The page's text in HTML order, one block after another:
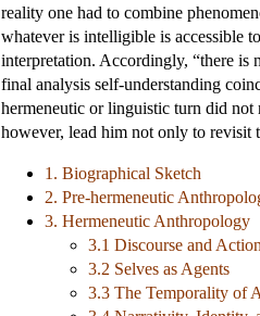
reality one had to combine
whatever is intelligible is accessible
interpretation. Accordingly, “there is
final analysis self-understanding
hermeneutic or linguistic turn did
however, lead him not only to revisit
1. Biographical Sketch
2. Pre-hermeneutic
3. Hermeneutic Anthropology
3.1 Discourse and
3.2 Selves as Agents
3.3 The Temporality of